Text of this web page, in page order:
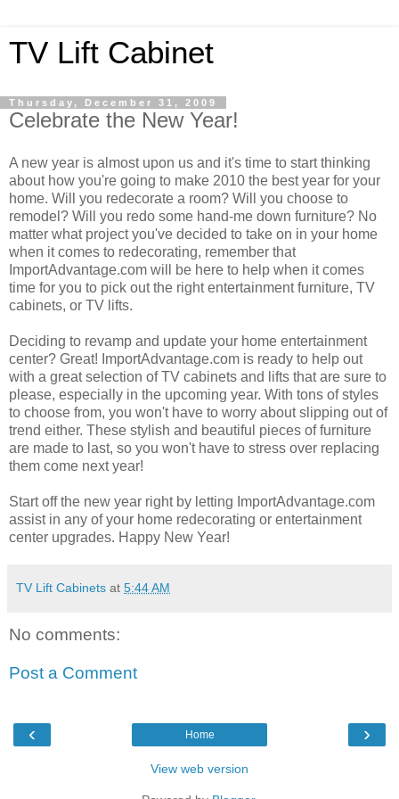
TV Lift Cabinet
Thursday, December 31, 2009
Celebrate the New Year!
A new year is almost upon us and it's time to start thinking
about how you're going to make 2010 the best year for your
home. Will you redecorate a room? Will you choose to
remodel? Will you redo some hand-me down furniture? No
matter what project you've decided to take on in your home
when it comes to redecorating, remember that
ImportAdvantage.com will be here to help when it comes
time for you to pick out the right entertainment furniture, TV
cabinets, or TV lifts.
Deciding to revamp and update your home entertainment
center? Great! ImportAdvantage.com is ready to help out
with a great selection of TV cabinets and lifts that are sure to
please, especially in the upcoming year. With tons of styles
to choose from, you won't have to worry about slipping out of
trend either. These stylish and beautiful pieces of furniture
are made to last, so you won't have to stress over replacing
them come next year!
Start off the new year right by letting ImportAdvantage.com
assist in any of your home redecorating or entertainment
center upgrades. Happy New Year!
TV Lift Cabinets at 5:44 AM
No comments:
Post a Comment
‹ ›
Home
View web version